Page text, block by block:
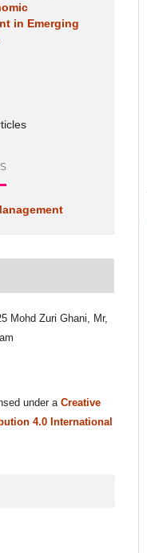
in Emerging
Mohd Zuri Ghani, Mr,
under a Creative
4.0 International